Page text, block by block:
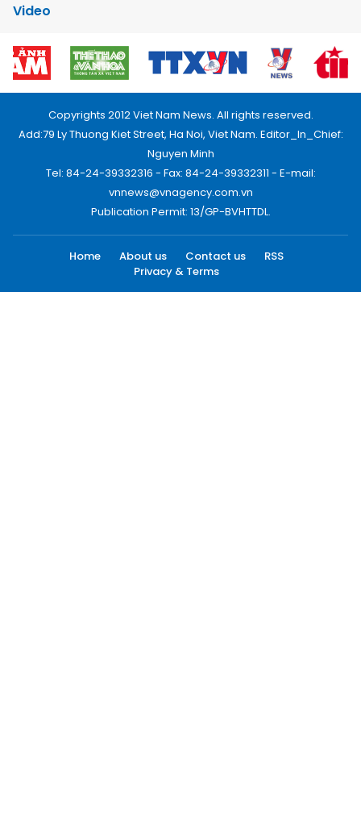
Video
Copyrights 2012 Viet Nam News. All rights reserved.
Add:79 Ly Thuong Kiet Street, Ha Noi, Viet Nam. Editor_In_Chief:
Nguyen Minh
Tel: 84-24-39332316 - Fax: 84-24-39332311 - E-mail:
vnnews@vnagency.com.vn
Publication Permit: 13/GP-BVHTTDL.
Home About us Contact us
RSS
Privacy & Terms